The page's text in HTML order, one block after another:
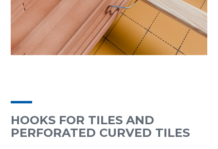
HOOKS FOR TILES AND
PERFORATED CURVED TILES